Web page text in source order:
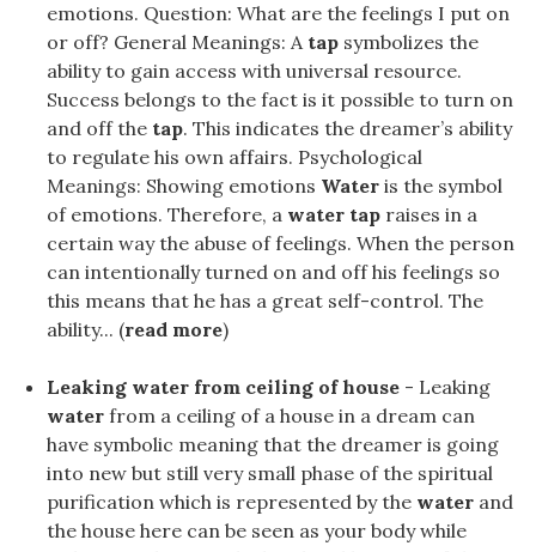
emotions. Question: What are the feelings I put on
or off? General Meanings: A tap symbolizes the
ability to gain access with universal resource.
Success belongs to the fact is it possible to turn on
and off the tap. This indicates the dreamer’s ability
to regulate his own affairs. Psychological
Meanings: Showing emotions Water is the symbol
of emotions. Therefore, a water tap raises in a
certain way the abuse of feelings. When the person
can intentionally turned on and off his feelings so
this means that he has a great self-control. The
ability... (read more)
Leaking water from ceiling of house - Leaking
water from a ceiling of a house in a dream can
have symbolic meaning that the dreamer is going
into new but still very small phase of the spiritual
purification which is represented by the water and
the house here can be seen as your body while